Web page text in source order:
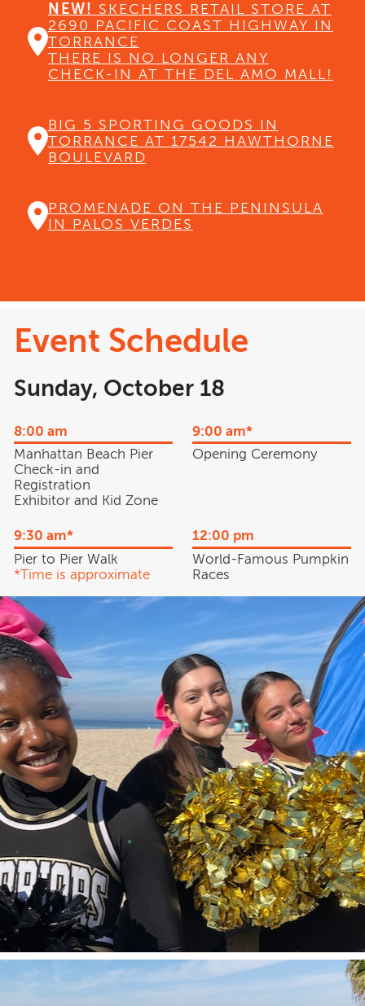
NEW! SKECHERS RETAIL STORE AT
2690 PACIFIC COAST HIGHWAY IN
TORRANCE
THERE IS NO LONGER ANY
CHECK-IN AT THE DEL AMO MALL!
BIG 5 SPORTING GOODS IN
TORRANCE AT 17542 HAWTHORNE
BOULEVARD
PROMENADE ON THE PENINSULA
IN PALOS VERDES
Event Schedule
Sunday, October 18
8:00 am
Manhattan Beach Pier
Check-in and
Registration
Exhibitor and Kid Zone
9:00 am*
Opening Ceremony
9:30 am*
Pier to Pier Walk
*Time is approximate
12:00 pm
World-Famous Pumpkin
Races